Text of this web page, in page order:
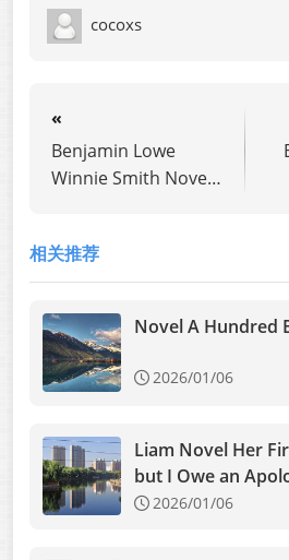
cocoxs
«
Benjamin Lowe
Winnie Smith Novel
相关推荐
Novel A Hundred
2026/01/06
Liam Novel Her
but I Owe an
2026/01/06